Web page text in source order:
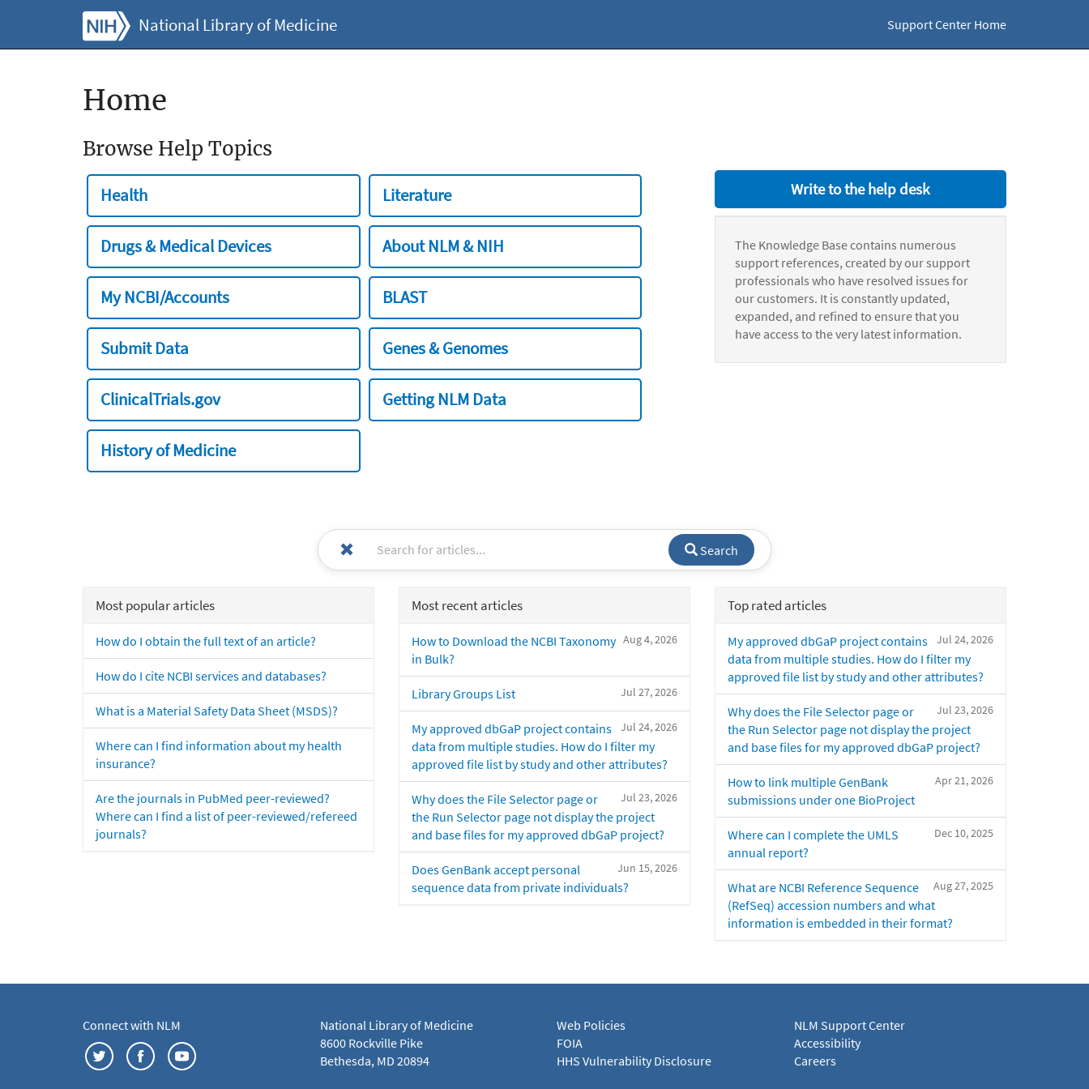
National Library of Medicine Support Center Home
Home
Browse Help Topics
Health Literature
Drugs & Medical Devices About NLM & NIH
My NCBI/Accounts BLAST
Submit Data Genes & Genomes
ClinicalTrials.gov Getting NLM Data
History of Medicine
Write to the help desk
The Knowledge Base contains numerous
support references, created by our support
professionals who have resolved issues for
our customers. It is constantly updated,
expanded, and refined to ensure that you
have access to the very latest information.
Search
Most popular articles
How do I obtain the full text of an article?
How do I cite NCBI services and databases?
What is a Material Safety Data Sheet (MSDS)?
Where can I find information about my health
insurance?
Are the journals in PubMed peer-reviewed?
Where can I find a list of peer-reviewed/refereed
journals?
Most recent articles
Aug 4, 2026
How to Download the NCBI Taxonomy
in Bulk?
Jul 27, 2026
Library Groups List
Jul 24, 2026
My approved dbGaP project contains
data from multiple studies. How do I filter my
approved file list by study and other attributes?
Jul 23, 2026
Why does the File Selector page or
the Run Selector page not display the project
and base files for my approved dbGaP project?
Jun 15, 2026
Does GenBank accept personal
sequence data from private individuals?
Top rated articles
Jul 24, 2026
My approved dbGaP project contains
data from multiple studies. How do I filter my
approved file list by study and other attributes?
Jul 23, 2026
Why does the File Selector page or
the Run Selector page not display the project
and base files for my approved dbGaP project?
Apr 21, 2026
How to link multiple GenBank
submissions under one BioProject
Dec 10, 2025
Where can I complete the UMLS
annual report?
Aug 27, 2025
What are NCBI Reference Sequence
(RefSeq) accession numbers and what
information is embedded in their format?
Connect with NLM
National Library of Medicine
8600 Rockville Pike
Bethesda, MD 20894
Web Policies
FOIA
HHS Vulnerability Disclosure
NLM Support Center
Accessibility
Careers